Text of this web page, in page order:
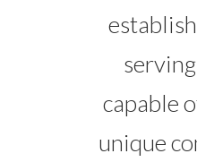
capable
unique